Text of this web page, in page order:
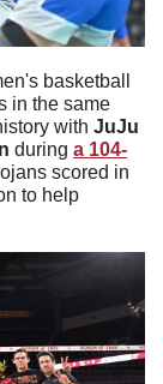
basketball
in the same
with JuJu
during a 104-
scored in
to help